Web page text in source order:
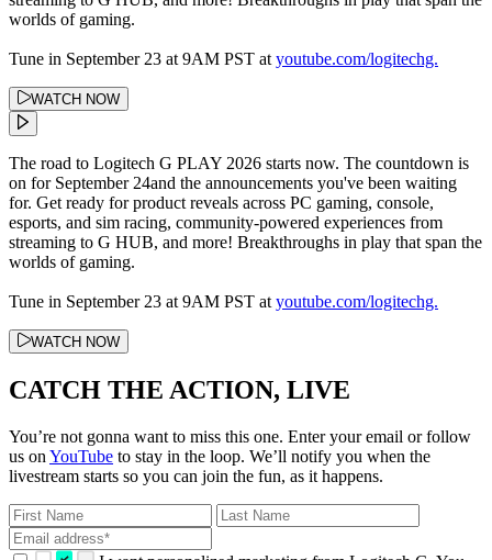
worlds of gaming.
Tune in September 23 at 9AM PST at youtube.com/logitechg.
WATCH NOW
The road to Logitech G PLAY 2026 starts now. The countdown is
on for September 24and the announcements you've been waiting
for. Get ready for product reveals across PC gaming, console,
esports, and sim racing, community-powered experiences from
streaming to G HUB, and more! Breakthroughs in play that span the
worlds of gaming.
Tune in September 23 at 9AM PST at youtube.com/logitechg.
WATCH NOW
CATCH THE ACTION, LIVE
You’re not gonna want to miss this one. Enter your email or follow
us on YouTube to stay in the loop. We’ll notify you when the
livestream starts so you can join the fun, as it happens.